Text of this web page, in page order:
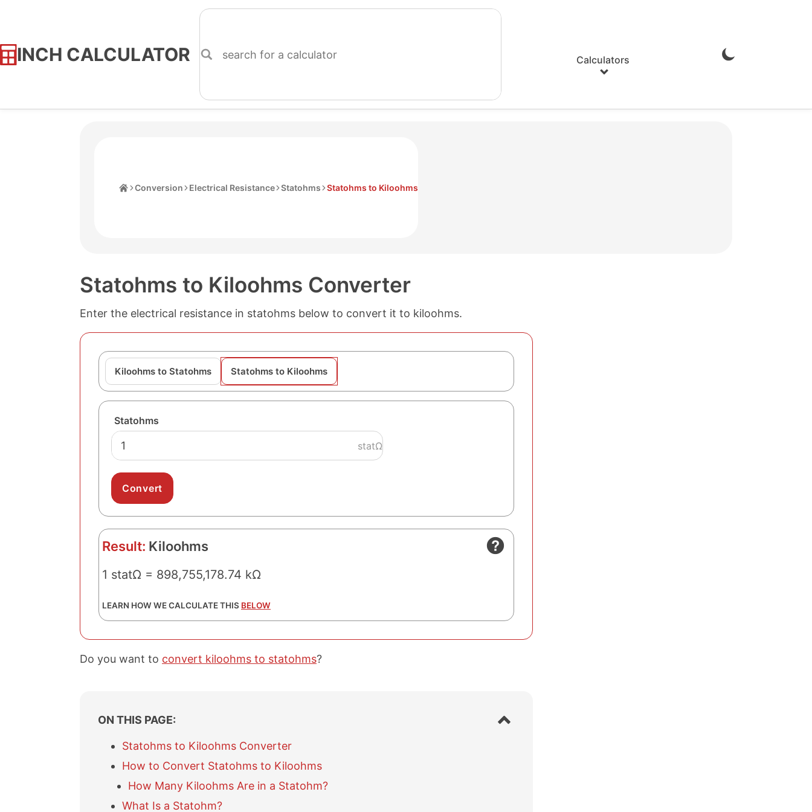
INCH CALCULATOR
Skip
Calculators
Enable
Conversion Electrical Resistance Statohms Statohms to Kiloohms
Statohms to Kiloohms Converter
Enter the electrical resistance in statohms below to convert it to kiloohms.
Kiloohms to Statohms Statohms to Kiloohms
Statohms
statΩ
Result: Kiloohms
1 statΩ = 898,755,178.74 kΩ
LEARN HOW WE CALCULATE THIS BELOW
Do you want to convert kiloohms to statohms?
ON THIS PAGE:
S
h
Statohms to Kiloohms Converter
How to Convert Statohms to Kiloohms
How Many Kiloohms Are in a Statohm?
What Is a Statohm?